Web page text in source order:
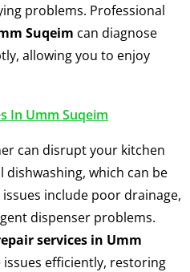
problems. Professional
Suqeim can diagnose
allowing you to enjoy
In Umm Suqeim
can disrupt your kitchen
which can be
include poor drainage,
dispenser problems.
services in Umm
issues efficiently, restoring